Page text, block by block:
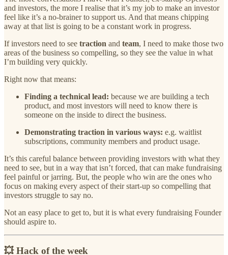
and investors, the more I realise that it’s my job to make an investor
feel like it’s a no-brainer to support us. And that means chipping
away at that list is going to be a constant work in progress.
If investors need to see traction and team, I need to make those two
areas of the business so compelling, so they see the value in what
I’m building very quickly.
Right now that means:
Finding a technical lead: because we are building a tech
product, and most investors will need to know there is
someone on the inside to direct the business.
Demonstrating traction in various ways: e.g. waitlist
subscriptions, community members and product usage.
It’s this careful balance between providing investors with what they
need to see, but in a way that isn’t forced, that can make fundraising
feel painful or jarring. But, the people who win are the ones who
focus on making every aspect of their start-up so compelling that
investors struggle to say no.
Not an easy place to get to, but it is what every fundraising Founder
should aspire to.
💥 Hack of the week